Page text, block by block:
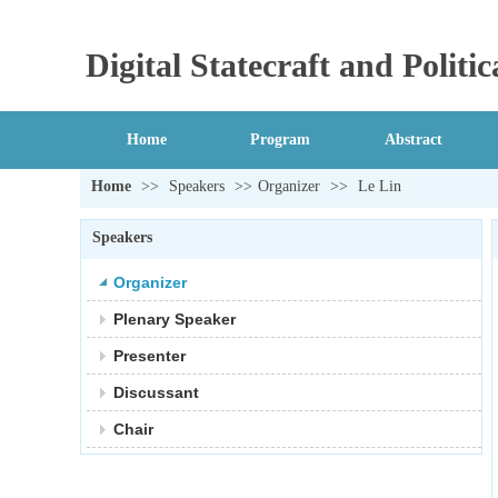
Digital Statecraft and
Home Program Abstract
Home >> Speakers >> Organizer >> Le Lin
Speakers
Organizer
Plenary Speaker
Presenter
Discussant
Chair